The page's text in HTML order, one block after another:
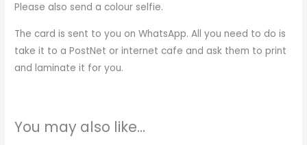
Please also send a colour selfie.
The card is sent to you on WhatsApp. All you need to do is
take it to a PostNet or internet cafe and ask them to print
and laminate it for you.
You may also like…